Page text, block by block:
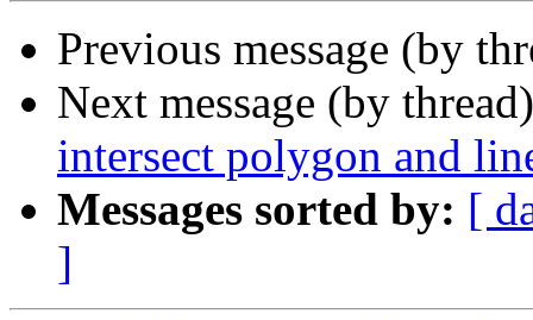
Previous message (by
Next message (by
intersect polygon and
Messages sorted by: [
]